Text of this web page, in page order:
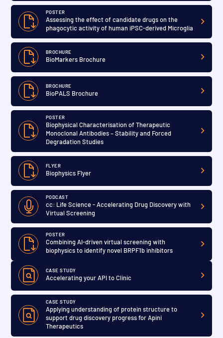
POSTER
Assessing the effect of candidate drugs on the
phagocytic activity of human iPSC-derived Microglia
BROCHURE
BioMarkers Brochure
BROCHURE
BioPALS Brochure
POSTER
Biophysical Characterisation of Therapeutic
Monoclonal Antibodies – Stability and Forced
Degradation Studies
FLYER
Biophysics Flyer
PODCAST
cc: Life Science - Accelerating Drug Discovery with
Virtual Screening
POSTER
Combining AI-driven virtual screening with
biophysics to identify novel BRPF1b inhibitors
CASE STUDY
Accelerating your API to Clinic
CASE STUDY
Applying understanding of protein structure to
support drug discovery progress for Apini
Therapeutics